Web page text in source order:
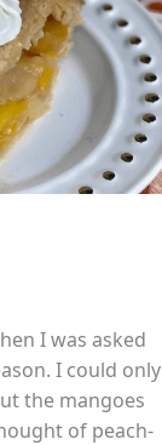
I was asked
I could only
the mangoes
of peach-